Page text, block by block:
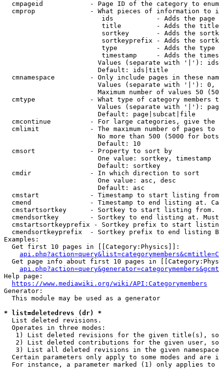
cmpageid            - Page ID of the category to
cmprop              - What pieces of information to
ids           - Adds the page
title         - Adds the
sortkey       - Adds the
sortkeyprefix - Adds the
type          - Adds the
timestamp     - Adds the
Values (separate with '|'):
                        Default: ids|title
cmnamespace         - Only include pages in these
Values (separate with '|'):
Maximum number of values 50
cmtype              - What type of category members
Values (separate with '|'):
                        Default: page|subcat|file
cmcontinue          - For large categories, give
cmlimit             - The maximum number of pages to
No more than 500 (5000 for
                        Default: 10
  cmsort              - Property to sort by
                        One value: sortkey, timestamp
                        Default: sortkey
  cmdir               - In which direction to sort
                        One value: asc, desc
                        Default: asc
cmstart             - Timestamp to start listing
cmend               - Timestamp to end listing at.
cmstartsortkey      - Sortkey to start listing
cmendsortkey        - Sortkey to end listing at.
cmstartsortkeyprefix - Sortkey prefix to start
cmendsortkeyprefix  - Sortkey prefix to end listing
Examples:
  Get first 10 pages in [[Category:Physics]]:
Get page info about first 10 pages in
Help page:
https://www.mediawiki.org/wiki/API:Categorymembers
Generator:
  This module may be used as a generator
* list=deletedrevs (dr) *
  List deleted revisions.
  Operates in three modes:
1) List deleted revisions for the given title(s),
2) List deleted contributions for the given user,
3) List all deleted revisions in the given
Certain parameters only apply to some modes and are
For instance, a parameter marked (1) only applies